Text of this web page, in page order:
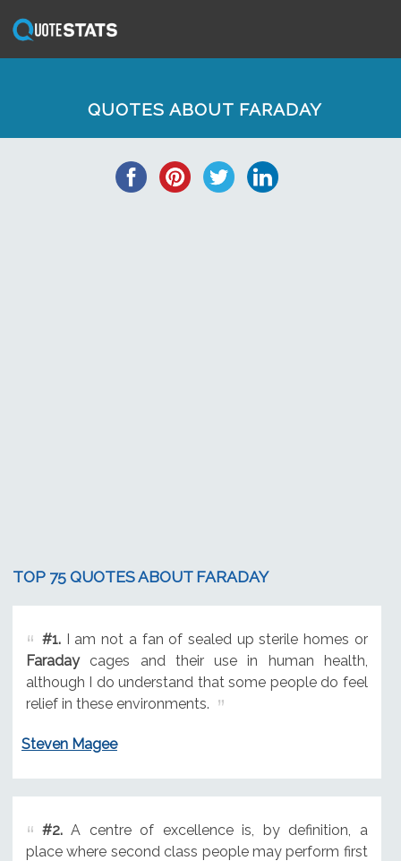
QUOTES ABOUT FARADAY
TOP 75 QUOTES ABOUT FARADAY
#1.I am not a fan of sealed up sterile homes or
Faradaycages and their use in human health,
although I do understand that some people do feel
relief in these environments.
Steven Magee
#2.A centre of excellence is, by definition, a
place where second class people may perform first